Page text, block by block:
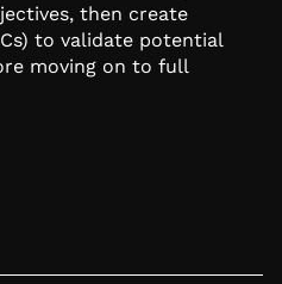
then create
to validate potential
moving on to full